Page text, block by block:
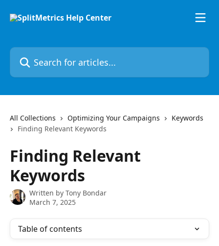
Search for articles...
All Collections Optimizing Your Campaigns
Keywords
Finding Relevant Keywords
Finding Relevant
Keywords
Written by Tony Bondar
March 7, 2025
Table of contents